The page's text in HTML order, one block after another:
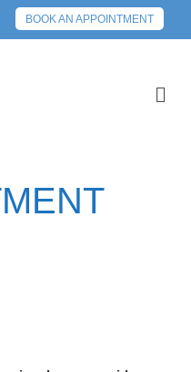
BOOK AN APPOINTMENT